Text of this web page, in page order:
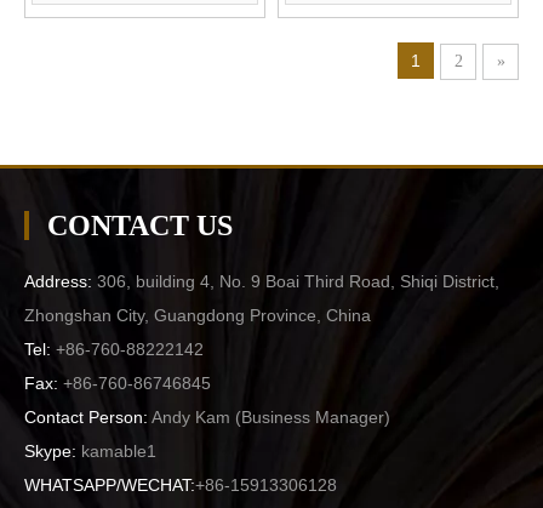
1 2 »
CONTACT US
Address: 306, building 4, No. 9 Boai Third Road, Shiqi District,
Zhongshan City, Guangdong Province, China
Tel: +86-760-88222142
Fax: +86-760-86746845
Contact Person: Andy Kam (Business Manager)
Skype: kamable1
WHATSAPP/WECHAT:+86-15913306128